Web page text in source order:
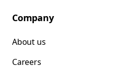
Company
About us
Careers